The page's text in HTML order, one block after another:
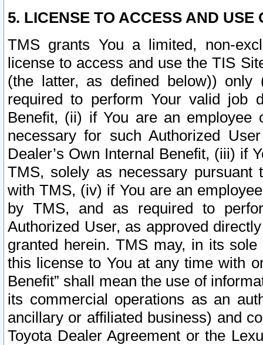
5. LICENSE TO ACCESS AND USE
TMS grants You a limited, non-
license to access and use the TIS
(the latter, as defined below))
required to perform Your valid job
Benefit, (ii) if You are an
necessary for such Authorized
Dealer’s Own Internal Benefit, (iii) if
TMS, solely as necessary pursuant
with TMS, (iv) if You are an
by TMS, and as required to
Authorized User, as approved
granted herein. TMS may, in its
this license to You at any time with
Benefit” shall mean the use of
its commercial operations as an
ancillary or affiliated business) and
Toyota Dealer Agreement or the